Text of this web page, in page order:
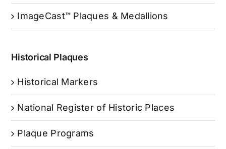
ImageCast™ Plaques & Medallions
Historical Plaques
Historical Markers
National Register of Historic Places
Plaque Programs